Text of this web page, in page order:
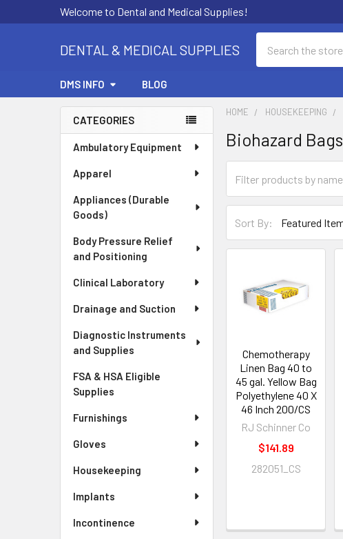
Welcome to Dental and Medical Supplies!
DENTAL & MEDICAL SUPPLIES
DMS INFO BLOG
Sidebar
CATEGORIES
Ambulatory Equipment
Apparel
Appliances (Durable
Goods)
Body Pressure Relief
and Positioning
Clinical Laboratory
Drainage and Suction
Diagnostic Instruments
and Supplies
FSA & HSA Eligible
Supplies
Furnishings
Gloves
Housekeeping
Implants
Incontinence
HOME HOUSEKEEPING
Biohazard Bags
Sort By:
Chemotherapy
Linen Bag 40 to
45 gal. Yellow Bag
Polyethylene 40 X
46 Inch 200/CS
RJ Schinner Co
$141.89
282051_CS